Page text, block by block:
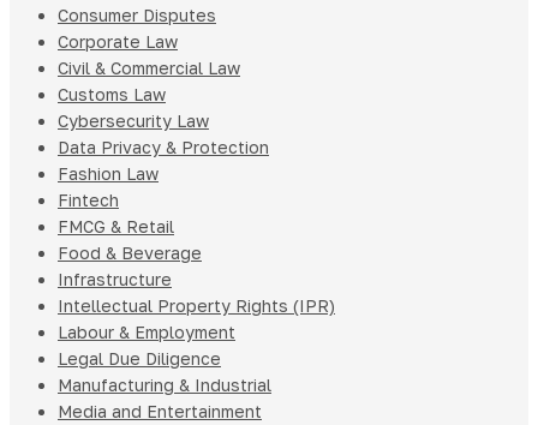
Consumer Disputes
Corporate Law
Civil & Commercial Law
Customs Law
Cybersecurity Law
Data Privacy & Protection
Fashion Law
Fintech
FMCG & Retail
Food & Beverage
Infrastructure
Intellectual Property Rights (IPR)
Labour & Employment
Legal Due Diligence
Manufacturing & Industrial
Media and Entertainment